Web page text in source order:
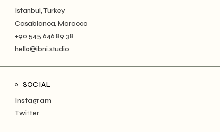
Istanbul, Turkey
Casablanca, Morocco
+90 545 646 89 38
hello@ibni.studio
SOCIAL
Instagram
Twitter